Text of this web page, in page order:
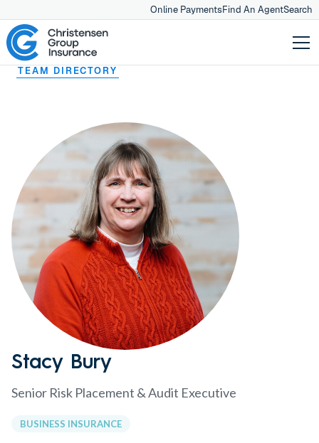
Online PaymentsFind An AgentSearch
Stacy Bury
Senior Risk Placement & Audit Executive
BUSINESS INSURANCE
TEAM DIRECTORY